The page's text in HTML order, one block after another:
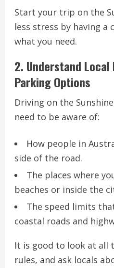
Start your trip on the
less stress by having a
what you need.
2. Understand Local
Parking Options
Driving on the
need to be aware of:
How people in
side of the road.
The places where
beaches or inside the
The speed limits
coastal roads and
It is good to look at all
rules, and ask locals